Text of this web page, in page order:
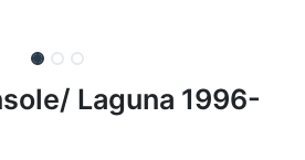
Laguna 1996-